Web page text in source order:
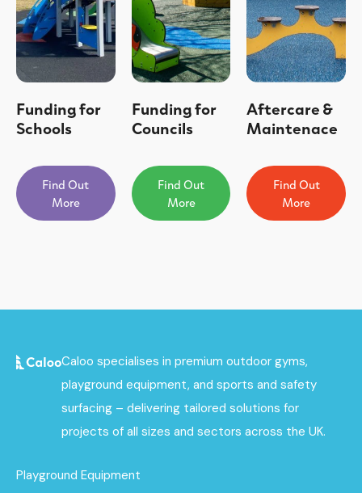
Funding for
Schools
Find Out
More
Funding for
Councils
Find Out
More
Aftercare &
Maintenace
Find Out
More
Caloo specialises in premium outdoor gyms,
playground equipment, and sports and safety
surfacing – delivering tailored solutions for
projects of all sizes and sectors across the UK.
Playground Equipment